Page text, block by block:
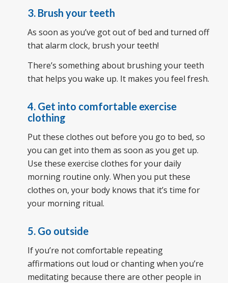
3. Brush your teeth
As soon as you’ve got out of bed and turned off
that alarm clock, brush your teeth!
There’s something about brushing your teeth
that helps you wake up. It makes you feel fresh.
4. Get into comfortable exercise
clothing
Put these clothes out before you go to bed, so
you can get into them as soon as you get up.
Use these exercise clothes for your daily
morning routine only. When you put these
clothes on, your body knows that it’s time for
your morning ritual.
5. Go outside
If you’re not comfortable repeating
affirmations out loud or chanting when you’re
meditating because there are other people in